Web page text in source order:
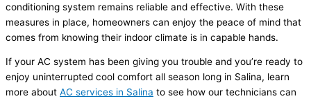
conditioning system remains reliable and effective. With these
measures in place, homeowners can enjoy the peace of mind that
comes from knowing their indoor climate is in capable hands.
If your AC system has been giving you trouble and you’re ready to
enjoy uninterrupted cool comfort all season long in Salina, learn
more about AC services in Salina to see how our technicians can